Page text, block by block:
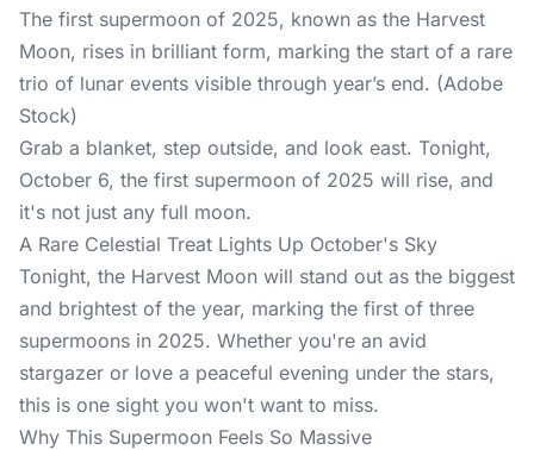
The first supermoon of 2025, known as the Harvest
Moon, rises in brilliant form, marking the start of a rare
trio of lunar events visible through year’s end. (Adobe
Stock)
Grab a blanket, step outside, and look east. Tonight,
October 6, the first supermoon of 2025 will rise, and
it's not just any full moon.
A Rare Celestial Treat Lights Up October's Sky
Tonight, the Harvest Moon will stand out as the biggest
and brightest of the year, marking the first of three
supermoons in 2025. Whether you're an avid
stargazer or love a peaceful evening under the stars,
this is one sight you won't want to miss.
Why This Supermoon Feels So Massive